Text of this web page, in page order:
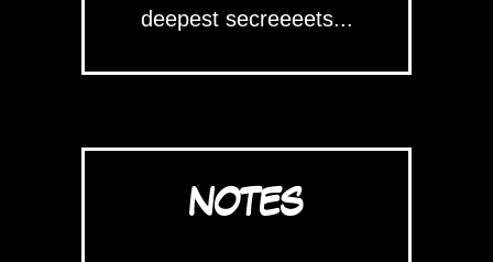
deepest secreeeets...
NOTES